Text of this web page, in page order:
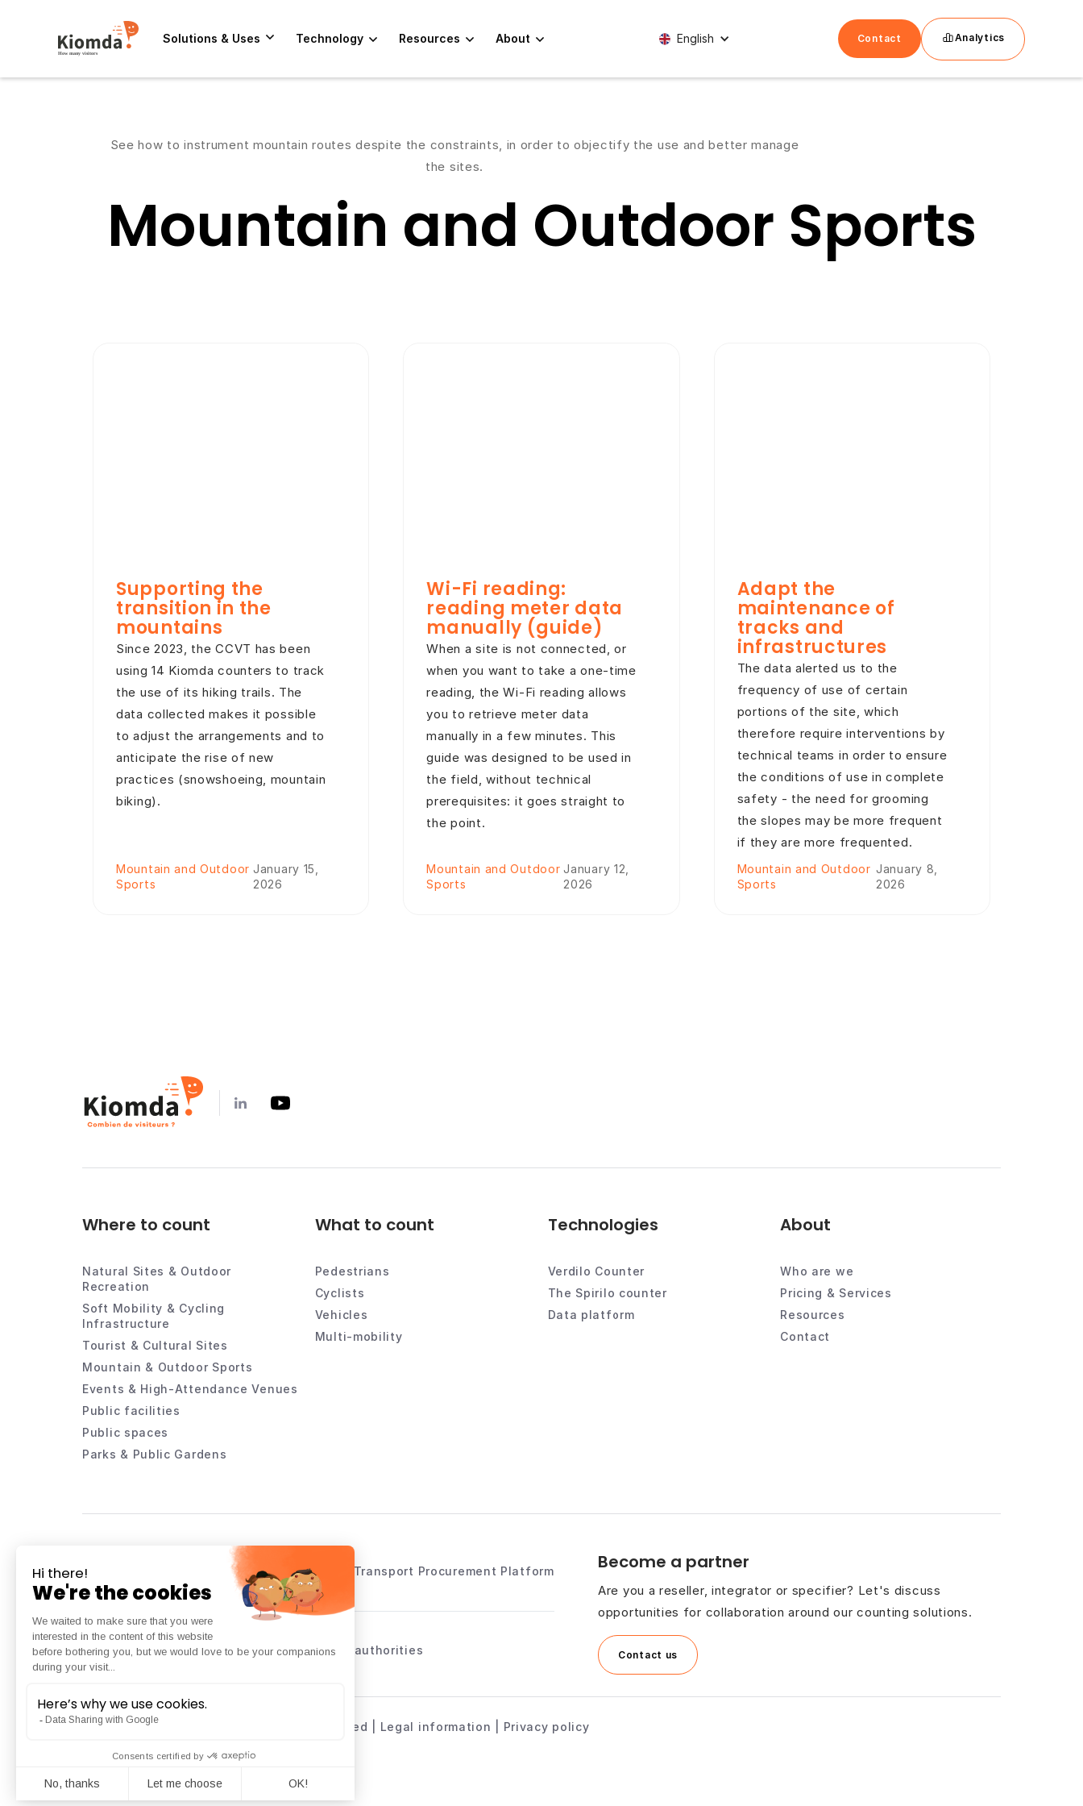
Solutions & Uses Technology Resources About English Contact Analytics
See how to instrument mountain routes despite the constraints, in order to objectify the use and better manage
the sites.
Mountain and Outdoor Sports
Supporting the
transition in the
mountains
Since 2023, the CCVT has been
using 14 Kiomda counters to track
the use of its hiking trails. The
data collected makes it possible
to adjust the arrangements and to
anticipate the rise of new
practices (snowshoeing, mountain
biking).
Mountain and Outdoor
Sports
January 15,
2026
Wi-Fi reading:
reading meter data
manually (guide)
When a site is not connected, or
when you want to take a one-time
reading, the Wi-Fi reading allows
you to retrieve meter data
manually in a few minutes. This
guide was designed to be used in
the field, without technical
prerequisites: it goes straight to
the point.
Mountain and Outdoor
Sports
January 12,
2026
Adapt the
maintenance of
tracks and
infrastructures
The data alerted us to the
frequency of use of certain
portions of the site, which
therefore require interventions by
technical teams in order to ensure
the conditions of use in complete
safety - the need for grooming
the slopes may be more frequent
if they are more frequented.
Mountain and Outdoor
Sports
January 8,
2026
Where to count
Natural Sites & Outdoor
Recreation
Soft Mobility & Cycling
Infrastructure
Tourist & Cultural Sites
Mountain & Outdoor Sports
Events & High-Attendance Venues
Public facilities
Public spaces
Parks & Public Gardens
What to count
Pedestrians
Cyclists
Vehicles
Multi-mobility
Technologies
Verdilo Counter
The Spirilo counter
Data platform
About
Who are we
Pricing & Services
Resources
Contact
Listed on the French Public Transport Procurement Platform
Platform dedicated to local authorities
Become a partner
Are you a reseller, integrator or specifier? Let's discuss
opportunities for collaboration around our counting solutions.
Contact us
Copyright © 2025 Kiomda | All rights reserved | Legal information | Privacy policy